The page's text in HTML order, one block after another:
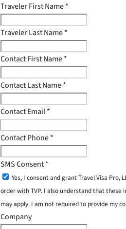
Traveler First Name*
Traveler Last Name*
Contact First Name*
Contact Last Name*
Contact Email*
Contact Phone*
SMS Consent*
Yes, I consent and grant Travel Visa
order with TVP. I also understand that
may apply. I am not required to provide my
Company